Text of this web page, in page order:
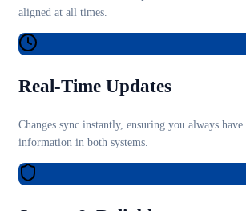
aligned at all times.
Real-Time Updates
Changes sync instantly, ensuring you always
information in both systems.